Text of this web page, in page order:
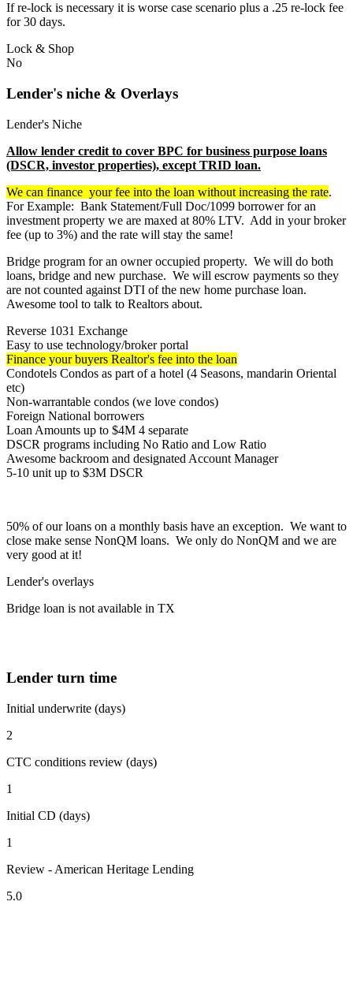
If re-lock is necessary it is worse case scenario plus a .25 re-lock fee
for 30 days.
Lock & Shop
No
Lender's niche & Overlays
Lender's Niche
Allow lender credit to cover BPC for business purpose loans
(DSCR, investor properties), except TRID loan.
We can finance your fee into the loan without increasing the rate.
For Example: Bank Statement/Full Doc/1099 borrower for an
investment property we are maxed at 80% LTV. Add in your broker
fee (up to 3%) and the rate will stay the same!
Bridge program for an owner occupied property. We will do both
loans, bridge and new purchase. We will escrow payments so they
are not counted against DTI of the new home purchase loan.
Awesome tool to talk to Realtors about.
Reverse 1031 Exchange
Easy to use technology/broker portal
Finance your buyers Realtor's fee into the loan
Condotels Condos as part of a hotel (4 Seasons, mandarin Oriental
etc)
Non-warrantable condos (we love condos)
Foreign National borrowers
Loan Amounts up to $4M 4 separate
DSCR programs including No Ratio and Low Ratio
Awesome backroom and designated Account Manager
5-10 unit up to $3M DSCR
50% of our loans on a monthly basis have an exception. We want to
close make sense NonQM loans. We only do NonQM and we are
very good at it!
Lender's overlays
Bridge loan is not available in TX
Lender turn time
Initial underwrite (days)
2
CTC conditions review (days)
1
Initial CD (days)
1
Review - American Heritage Lending
5.0